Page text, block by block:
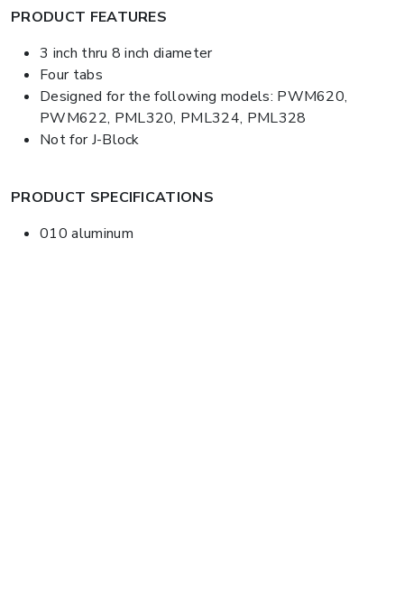
PRODUCT FEATURES
3 inch thru 8 inch diameter
Four tabs
Designed for the following models: PWM620,
PWM622, PML320, PML324, PML328
Not for J-Block
PRODUCT SPECIFICATIONS
010 aluminum